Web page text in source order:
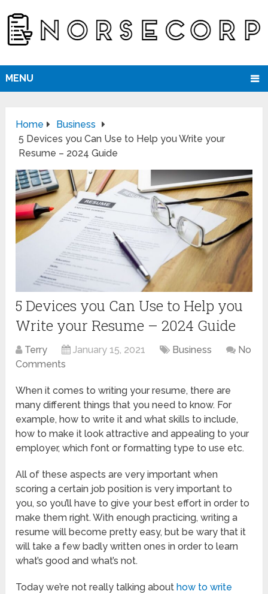
MENU
Home
Business
5 Devices you Can Use to Help you Write your
Resume – 2024 Guide
5 Devices you Can Use to Help you
Write your Resume – 2024 Guide
Terry January 15, 2021 Business
No
Comments
When it comes to writing your resume, there are
many different things that you need to know. For
example, how to write it and what skills to include,
how to make it look attractive and appealing to your
employer, which font or formatting type to use etc.
All of these aspects are very important when
scoring a certain job position is very important to
you, so you’ll have to give your best effort in order to
make them right. With enough practicing, writing a
resume will become pretty easy, but be wary that it
will take a few badly written ones in order to learn
what’s good and what’s not.
Today we’re not really talking about how to write